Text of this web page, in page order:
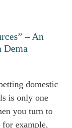
– An
Dema
domestic
is only one
you turn to
for example,